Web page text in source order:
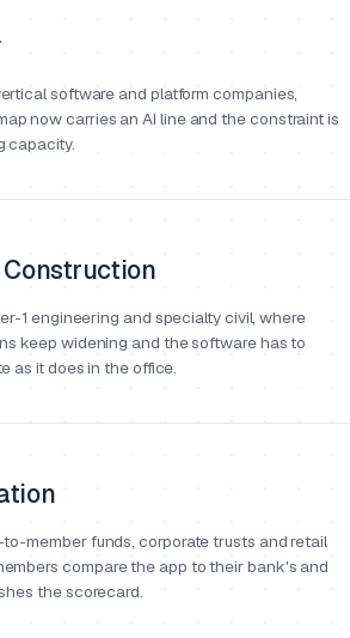
software and platform companies,
now carries an AI line and the constraint is
capacity.
1 engineering and specialty civil, where
keep widening and the software has to
as it does in the office.
member funds, corporate trusts and retail
compare the app to their bank's and
the scorecard.